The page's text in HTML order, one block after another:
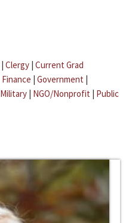
| Clergy | Current Grad
Finance | Government |
Military | NGO/Nonprofit | Public